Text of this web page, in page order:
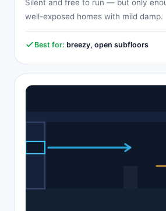
Silent and free to run — but only
well-exposed homes with mild damp.
Best for: breezy, open subfloors